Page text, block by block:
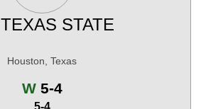
TEXAS STATE
Houston, Texas
WWin
5-4
5-4